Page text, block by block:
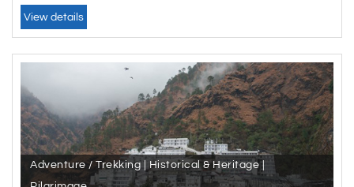
View details
Adventure / Trekking | Historical & Heritage |